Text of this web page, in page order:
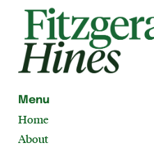
Menu
Home
About